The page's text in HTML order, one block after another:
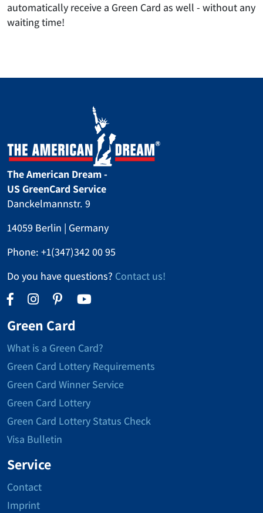
automatically receive a Green Card as well - without any
waiting time!
The American Dream -
US GreenCard Service
Danckelmannstr. 9
14059 Berlin | Germany
Phone: +1(347)342 00 95
Do you have questions? Contact us!
Green Card
What is a Green Card?
Green Card Lottery Requirements
Green Card Winner Service
Green Card Lottery
Green Card Lottery Status Check
Visa Bulletin
Service
Contact
Imprint